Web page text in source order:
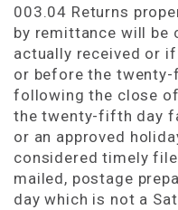
003.04 Returns
by remittance will
actually received or
or before the
following the close
the twenty-fifth day
or an approved
considered timely
mailed, postage
day which is not a